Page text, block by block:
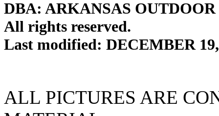
DBA: ARKANSAS
All rights reserved.
Last modified: DECEMBER
ALL PICTURES ARE